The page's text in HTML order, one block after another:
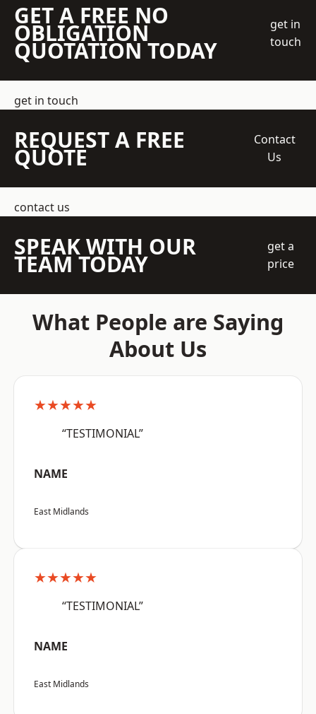
GET A FREE NO
OBLIGATION
QUOTATION TODAY
get in
touch
get in touch
REQUEST A FREE
QUOTE
Contact
Us
contact us
SPEAK WITH OUR
TEAM TODAY
get a
price
What People are Saying
About Us
★★★★★
“TESTIMONIAL”
NAME
East Midlands
★★★★★
“TESTIMONIAL”
NAME
East Midlands